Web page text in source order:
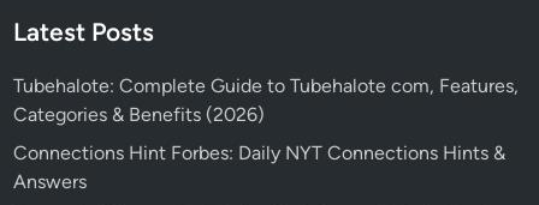
Latest Posts
Tubehalote: Complete Guide to Tubehalote com, Features,
Categories & Benefits (2026)
Connections Hint Forbes: Daily NYT Connections Hints &
Answers